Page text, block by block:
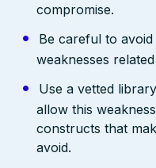
compromise.
Be careful to
weaknesses
Use a vetted
allow this
constructs that
avoid.